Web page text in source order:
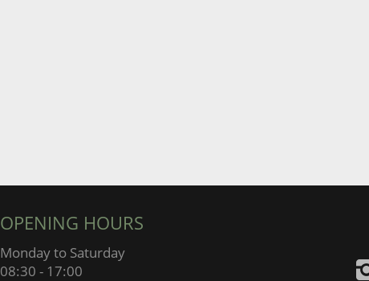
OPENING HOURS
Monday to Saturday
08:30 - 17:00